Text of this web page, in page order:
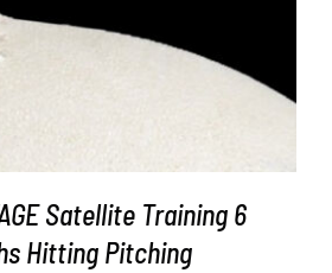
Satellite Training 6
Hitting Pitching